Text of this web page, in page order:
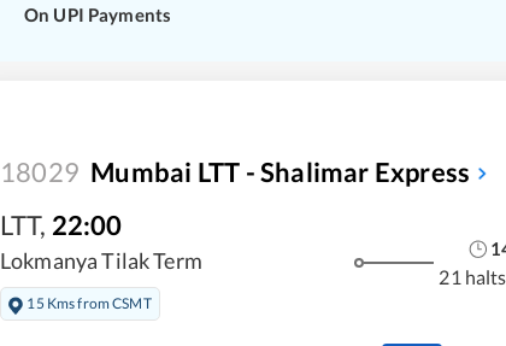
On UPI Payments
18029 Mumbai LTT - Shalimar Express
LTT, 22:00
Lokmanya Tilak Term
15 Kms from CSMT
21 halts